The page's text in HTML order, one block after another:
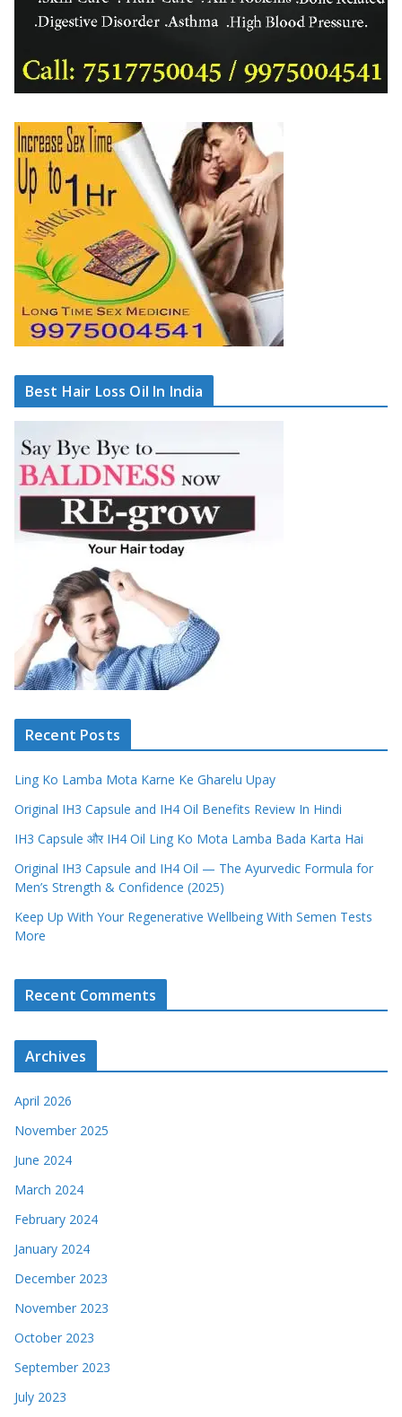
Best Hair Loss Oil In India
Recent Posts
Ling Ko Lamba Mota Karne Ke Gharelu Upay
Original IH3 Capsule and IH4 Oil Benefits Review In Hindi
IH3 Capsule और IH4 Oil Ling Ko Mota Lamba Bada Karta Hai
Original IH3 Capsule and IH4 Oil — The Ayurvedic Formula for
Men’s Strength & Confidence (2025)
Keep Up With Your Regenerative Wellbeing With Semen Tests
More
Recent Comments
Archives
April 2026
November 2025
June 2024
March 2024
February 2024
January 2024
December 2023
November 2023
October 2023
September 2023
July 2023